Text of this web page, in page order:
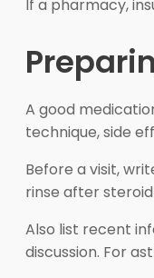
If a pharmacy,
A good
technique, side
Before a visit,
rinse after
Also list recent
discussion. For